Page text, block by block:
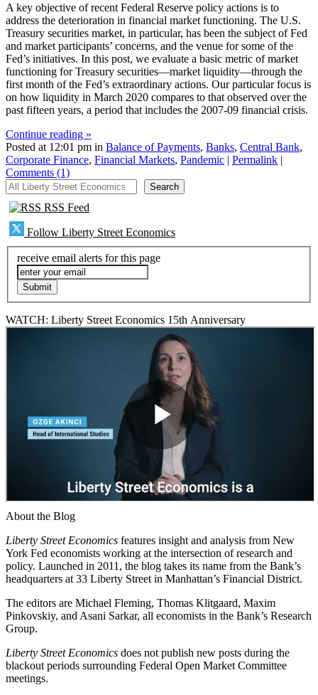
A key objective of recent Federal Reserve policy actions is to
address the deterioration in financial market functioning. The U.S.
Treasury securities market, in particular, has been the subject of Fed
and market participants’ concerns, and the venue for some of the
Fed’s initiatives. In this post, we evaluate a basic metric of market
functioning for Treasury securities—market liquidity—through the
first month of the Fed’s extraordinary actions. Our particular focus is
on how liquidity in March 2020 compares to that observed over the
past fifteen years, a period that includes the 2007-09 financial crisis.
Continue reading »
Posted at 12:01 pm in Balance of Payments, Banks, Central Bank,
Corporate Finance, Financial Markets, Pandemic | Permalink |
Comments (1)
All Liberty Street Economics
Search
RSS Feed
Follow Liberty Street Economics
receive email alerts for this page
WATCH: Liberty Street Economics 15th Anniversary
About the Blog
Liberty Street Economics features insight and analysis from New
York Fed economists working at the intersection of research and
policy. Launched in 2011, the blog takes its name from the Bank’s
headquarters at 33 Liberty Street in Manhattan’s Financial District.
The editors are Michael Fleming, Thomas Klitgaard, Maxim
Pinkovskiy, and Asani Sarkar, all economists in the Bank’s Research
Group.
Liberty Street Economics does not publish new posts during the
blackout periods surrounding Federal Open Market Committee
meetings.